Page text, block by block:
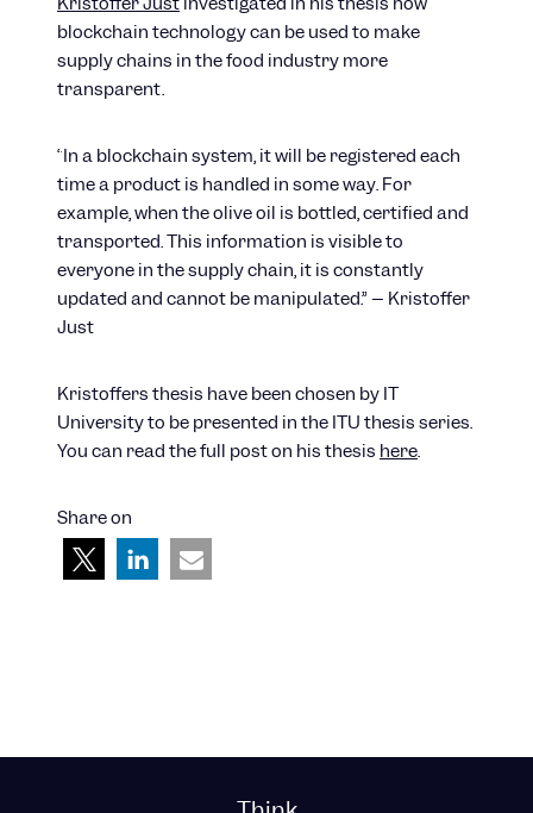
blockchain technology can be used to make
supply chains in the food industry more
transparent.
“In a blockchain system, it will be registered each
time a product is handled in some way. For
example, when the olive oil is bottled, certified and
transported. This information is visible to
everyone in the supply chain, it is constantly
updated and cannot be manipulated.” – Kristoffer
Just
Kristoffers thesis have been chosen by IT
University to be presented in the ITU thesis series.
You can read the full post on his thesis here.
Share on